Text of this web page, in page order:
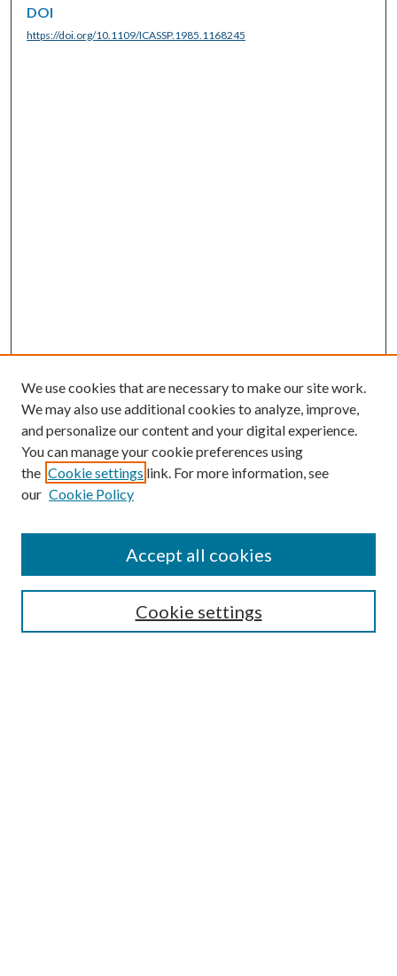
DOI
https://doi.org/10.1109/ICASSP.1985.1168245
SEARCH
We use cookies that are necessary to make our site work.
We may also use additional cookies to analyze, improve,
and personalize our content and your digital experience.
You can manage your cookie preferences using
the Cookie settings link. For more information, see
our Cookie Policy
Cookie settings
Accept all cookies